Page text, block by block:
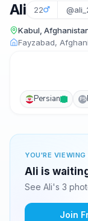
Ali 22
Kabul,
Fayzabad,
Persian PS
YOU'RE
Ali is
See Ali's 3
Join